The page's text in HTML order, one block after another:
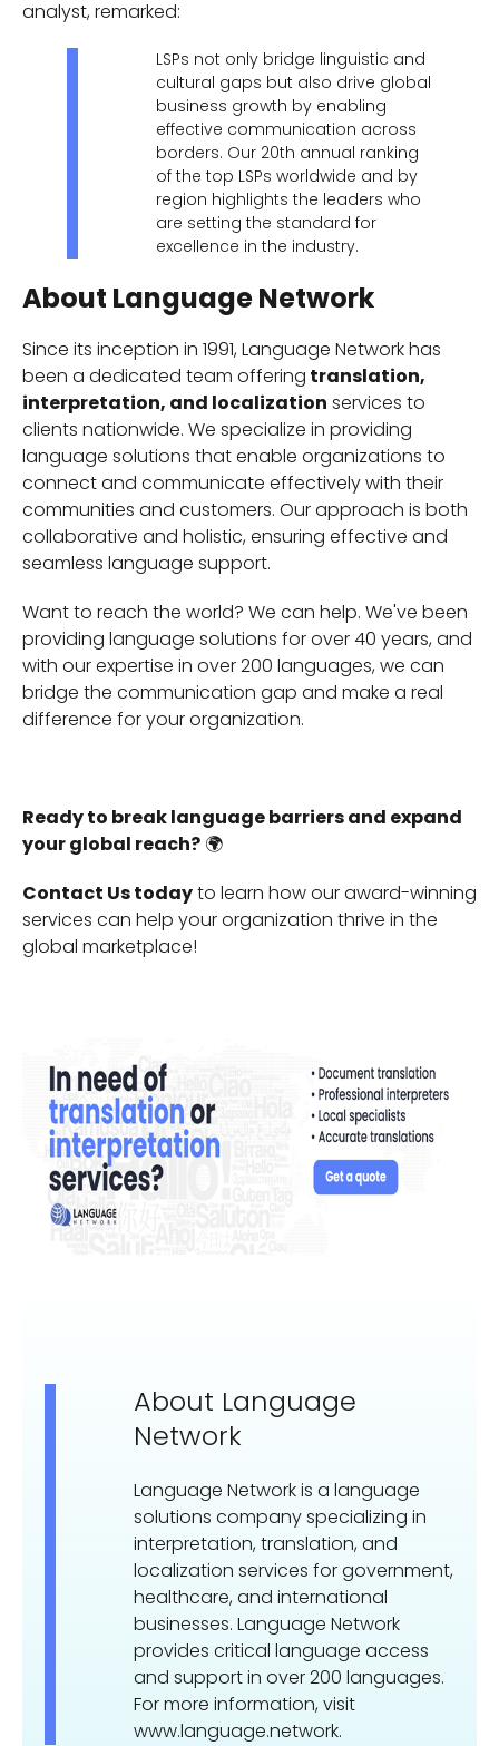
analyst, remarked:
LSPs not only bridge linguistic and
cultural gaps but also drive global
business growth by enabling
effective communication across
borders. Our 20th annual ranking
of the top LSPs worldwide and by
region highlights the leaders who
are setting the standard for
excellence in the industry.
About Language Network
Since its inception in 1991, Language Network has
been a dedicated team offering translation,
interpretation, and localization services to
clients nationwide. We specialize in providing
language solutions that enable organizations to
connect and communicate effectively with their
communities and customers. Our approach is both
collaborative and holistic, ensuring effective and
seamless language support.
Want to reach the world? We can help. We've been
providing language solutions for over 40 years, and
with our expertise in over 200 languages, we can
bridge the communication gap and make a real
difference for your organization.
Ready to break language barriers and expand
your global reach? 🌍
Contact Us todayto learn how our award-winning
services can help your organization thrive in the
global marketplace!
About Language
Network
Language Network is a language
solutions company specializing in
interpretation, translation, and
localization services for government,
healthcare, and international
businesses. Language Network
provides critical language access
and support in over 200 languages.
For more information, visit
www.language.network.